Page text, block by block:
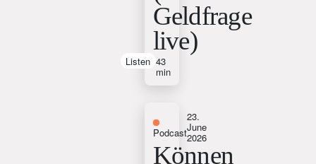
Geldfrage
live)
43
min
Listen
Podcast
23.
June
2026
Können